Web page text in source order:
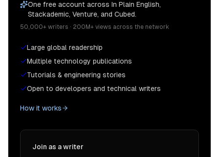
One free account across In Plain English,
Stackademic, Venture, and Cubed.
50,000+ writers · 200M+ views across the network
Large global readership
Multiple technology publications
Tutorials & engineering stories
Open to developers and technical writers
How it works
Join as a writer